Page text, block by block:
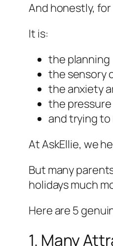
And honestly,
It is:
the planning
the sensory
the anxiety
the
and trying to
At AskEllie, we
But many
holidays much
Here are 5
1. Many